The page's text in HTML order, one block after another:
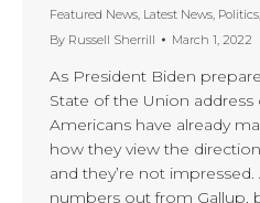
Featured News, Latest News, Politics,
By Russell Sherrill March 1, 2022
As President Biden
State of the Union address
Americans have already
how they view the
and they’re not
numbers out from Gallup,